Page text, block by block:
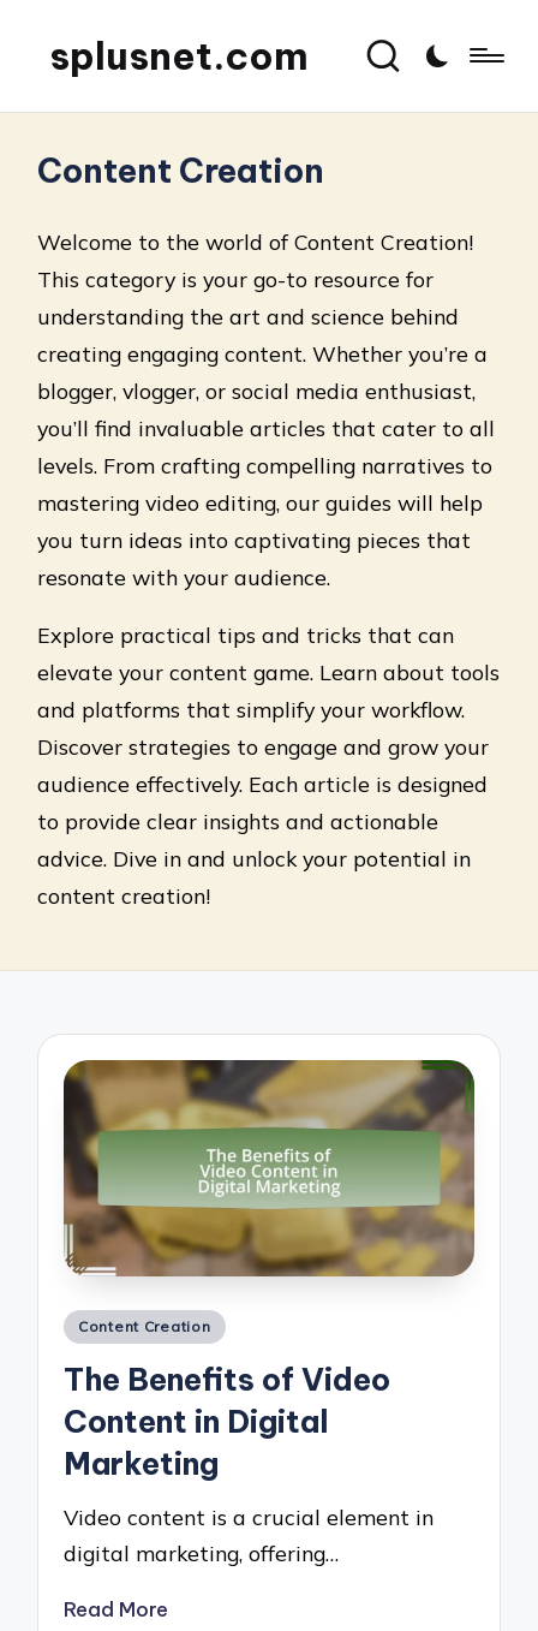
splusnet.com
Content Creation
Welcome to the world of Content Creation!
This category is your go-to resource for
understanding the art and science behind
creating engaging content. Whether you’re a
blogger, vlogger, or social media enthusiast,
you’ll find invaluable articles that cater to all
levels. From crafting compelling narratives to
mastering video editing, our guides will help
you turn ideas into captivating pieces that
resonate with your audience.
Explore practical tips and tricks that can
elevate your content game. Learn about tools
and platforms that simplify your workflow.
Discover strategies to engage and grow your
audience effectively. Each article is designed
to provide clear insights and actionable
advice. Dive in and unlock your potential in
content creation!
Posted
Content Creation
The Benefits of Video
Content in Digital
Marketing
Video content is a crucial element in
digital marketing, offering…
Read More